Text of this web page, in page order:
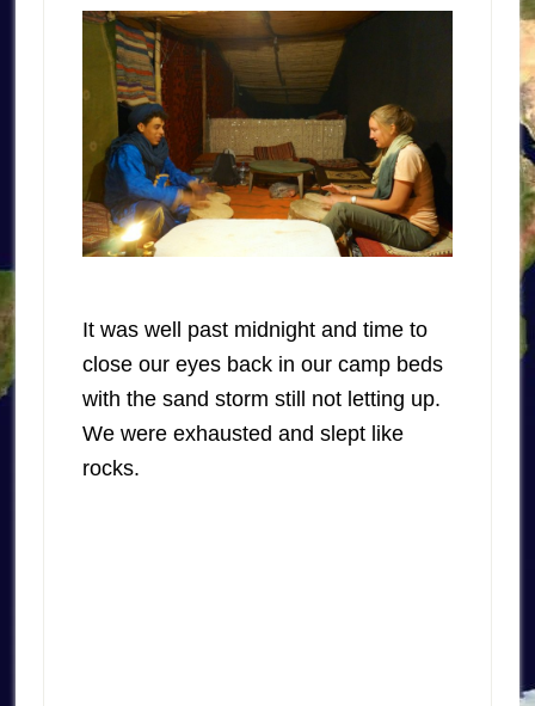
It was well past midnight and time to
close our eyes back in our camp beds
with the sand storm still not letting up.
We were exhausted and slept like
rocks.